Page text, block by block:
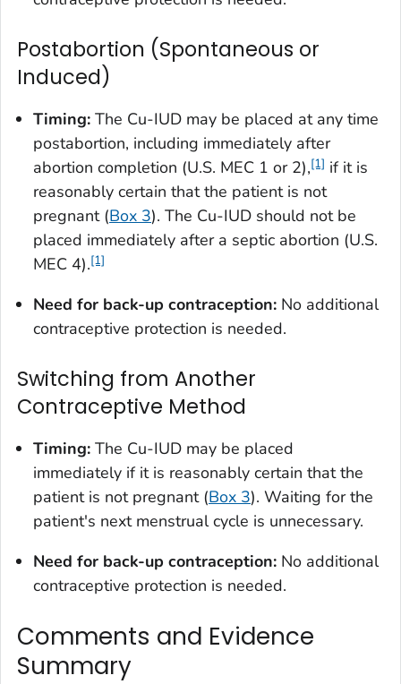
Postabortion (Spontaneous or
Induced)
Timing: The Cu-IUD may be placed at any time
postabortion, including immediately after
abortion completion (U.S. MEC 1 or 2),[1] if it is
reasonably certain that the patient is not
pregnant (Box 3). The Cu-IUD should not be
placed immediately after a septic abortion (U.S.
MEC 4).[1]
Need for back-up contraception: No additional
contraceptive protection is needed.
Switching from Another
Contraceptive Method
Timing: The Cu-IUD may be placed
immediately if it is reasonably certain that the
patient is not pregnant (Box 3). Waiting for the
patient's next menstrual cycle is unnecessary.
Need for back-up contraception: No additional
contraceptive protection is needed.
Comments and Evidence
Summary